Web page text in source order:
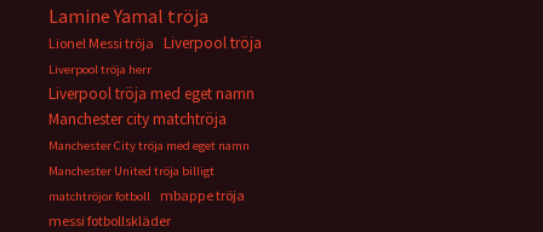
Lamine Yamal tröja
Lionel Messi tröja Liverpool tröja
Liverpool tröja herr
Liverpool tröja med eget namn
Manchester city matchtröja
Manchester City tröja med eget namn
Manchester United tröja billigt
matchtröjor fotboll
mbappe tröja
messi fotbollskläder